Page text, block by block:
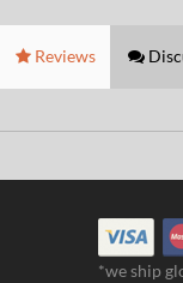
Reviews
*we ship